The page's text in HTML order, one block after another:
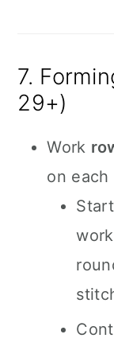
7.
29+)
Work
on